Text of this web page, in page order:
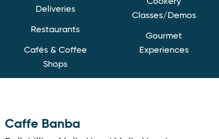
Deliveries
Restaurants
Cafés & Coffee
Shops
Classes/Demos
Gourmet
Experiences
Caffe Banba